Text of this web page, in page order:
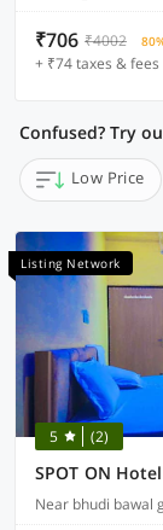
₹706 ₹4002
+ ₹74 taxes & fees
Confused? Try
Low Price
Listing Network
5 (2)
SPOT ON
Near bhudi bawal